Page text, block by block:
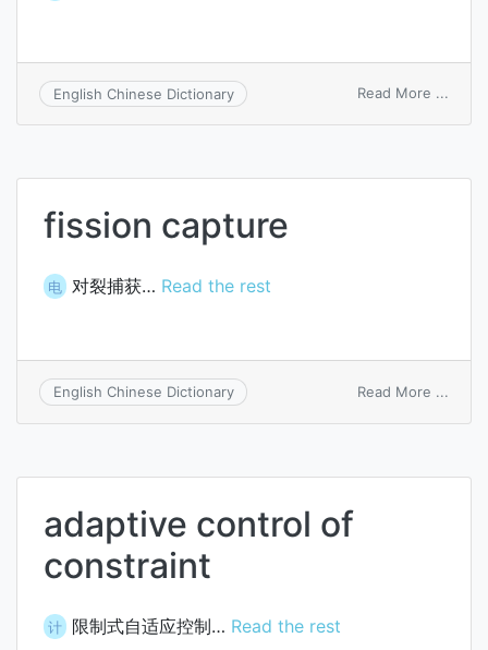
English Chinese Dictionary Read More ...
fission capture
电 对裂捕获… Read the rest
English Chinese Dictionary Read More ...
adaptive control of
constraint
计 限制式自适应控制… Read the rest